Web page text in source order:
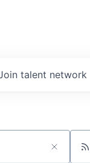
talent network